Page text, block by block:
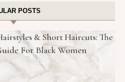
POSTS
& Short Haircuts: The
For Black Women